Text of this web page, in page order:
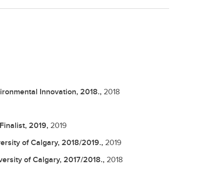
Innovation, 2018., 2018
2019, 2019
of Calgary, 2018/2019., 2019
of Calgary, 2017/2018., 2018